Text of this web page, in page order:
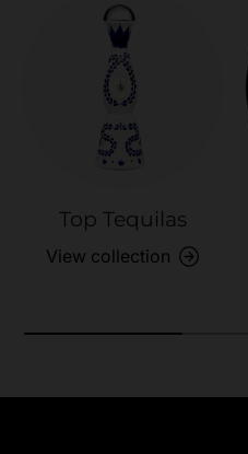
Top Tequilas
View collection